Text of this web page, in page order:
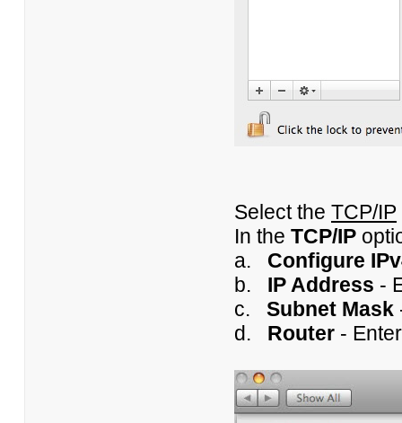
Select the TCP/IP
In the TCP/IP
a. Configure
b. IP Address -
c. Subnet Mask
d. Router -